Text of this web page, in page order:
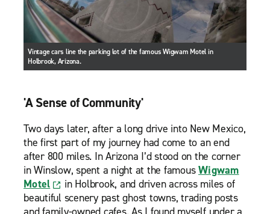
Vintage cars line the parking lot of the famous Wigwam Motel in
Holbrook, Arizona.
'A Sense of Community'
Two days later, after a long drive into New Mexico,
the first part of my journey had come to an end
after 800 miles. In Arizona I’d stood on the corner
in Winslow, spent a night at the famousWigwam
Motel
in Holbrook, and driven across miles of
beautiful scenery past ghost towns, trading posts